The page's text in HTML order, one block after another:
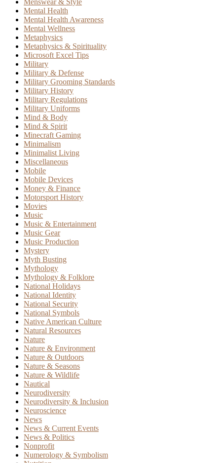
Menswear & Style
Mental Health
Mental Health Awareness
Mental Wellness
Metaphysics
Metaphysics & Spirituality
Microsoft Excel Tips
Military
Military & Defense
Military Grooming Standards
Military History
Military Regulations
Military Uniforms
Mind & Body
Mind & Spirit
Minecraft Gaming
Minimalism
Minimalist Living
Miscellaneous
Mobile
Mobile Devices
Money & Finance
Motorsport History
Movies
Music
Music & Entertainment
Music Gear
Music Production
Mystery
Myth Busting
Mythology
Mythology & Folklore
National Holidays
National Identity
National Security
National Symbols
Native American Culture
Natural Resources
Nature
Nature & Environment
Nature & Outdoors
Nature & Seasons
Nature & Wildlife
Nautical
Neurodiversity
Neurodiversity & Inclusion
Neuroscience
News
News & Current Events
News & Politics
Nonprofit
Numerology & Symbolism